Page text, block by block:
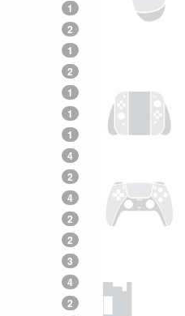
1
2
1
2
1
1
1
4
2
4
2
2
3
4
2